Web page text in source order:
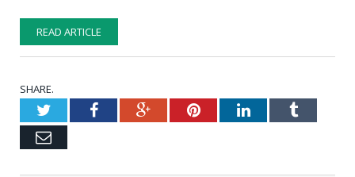
READ ARTICLE
SHARE.
TwitterFacebookGoogle+PinterestLinkedInTumblr
Email